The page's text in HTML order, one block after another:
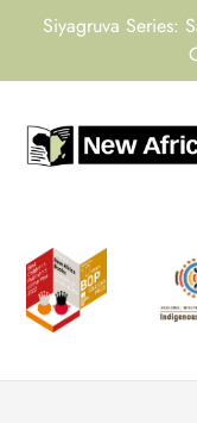
Siyagruva Series: